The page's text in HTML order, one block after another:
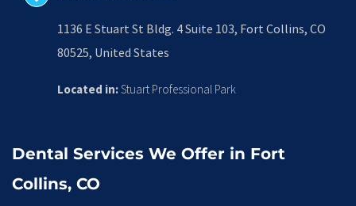
1136 E Stuart St Bldg. 4 Suite 103, Fort Collins, CO
80525, United States
Located in: Stuart Professional Park
Dental Services We Offer in Fort
Collins, CO